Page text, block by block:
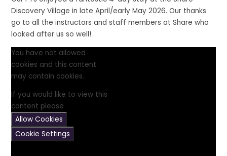
Discovery Village in late April/early May 2026. Our thanks
go to all the instructors and staff members at Share who
looked after us so well!
You have not allowed
cookies and this content
may contain cookies.
If you would like to view this
content please
Allow Cookies
Cookie Settings